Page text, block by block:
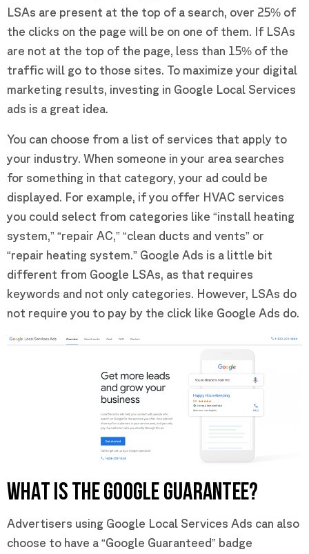
LSAs are present at the top of a search, over 25% of
the clicks on the page will be on one of them. If LSAs
are not at the top of the page, less than 15% of the
traffic will go to those sites. To maximize your digital
marketing results, investing in Google Local Services
ads is a great idea.
You can choose from a list of services that apply to
your industry. When someone in your area searches
for something in that category, your ad could be
displayed. For example, if you offer HVAC services
you could select from categories like “install heating
system,” “repair AC,” “clean ducts and vents” or
“repair heating system.” Google Ads is a little bit
different from Google LSAs, as that requires
keywords and not only categories. However, LSAs do
not require you to pay by the click like Google Ads do.
WHAT IS THE GOOGLE GUARANTEE?
Advertisers using Google Local Services Ads can also
choose to have a “Google Guaranteed” badge